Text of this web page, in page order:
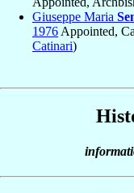
Giuseppe Maria
1976 Appointed,
Catinari)